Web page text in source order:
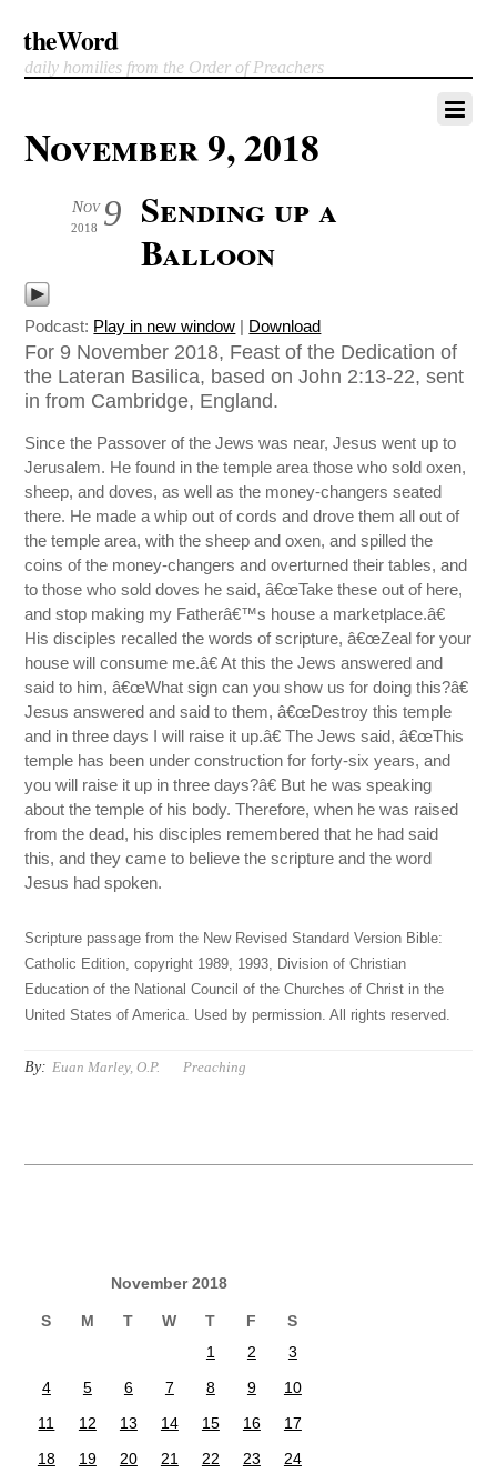
theWord
daily homilies from the Order of Preachers
November 9, 2018
9
Nov
2018
Sending up a
Balloon
Podcast: Play in new window | Download
For 9 November 2018, Feast of the Dedication of
the Lateran Basilica, based on John 2:13-22, sent
in from Cambridge, England.
Since the Passover of the Jews was near, Jesus went up to
Jerusalem. He found in the temple area those who sold oxen,
sheep, and doves, as well as the money-changers seated
there. He made a whip out of cords and drove them all out of
the temple area, with the sheep and oxen, and spilled the
coins of the money-changers and overturned their tables, and
to those who sold doves he said, â€œTake these out of here,
and stop making my Fatherâ€™s house a marketplace.â€
His disciples recalled the words of scripture, â€œZeal for your
house will consume me.â€ At this the Jews answered and
said to him, â€œWhat sign can you show us for doing this?â€
Jesus answered and said to them, â€œDestroy this temple
and in three days I will raise it up.â€ The Jews said, â€œThis
temple has been under construction for forty-six years, and
you will raise it up in three days?â€ But he was speaking
about the temple of his body. Therefore, when he was raised
from the dead, his disciples remembered that he had said
this, and they came to believe the scripture and the word
Jesus had spoken.
Scripture passage from the New Revised Standard Version Bible:
Catholic Edition, copyright 1989, 1993, Division of Christian
Education of the National Council of the Churches of Christ in the
United States of America. Used by permission. All rights reserved.
By: Euan Marley, O.P. Preaching
November 2018
S M T W T F
S
1
2
3
4
5 6 7 8 9
10
11
12 13 14 15 16
17
18
19 20 21 22 23
24